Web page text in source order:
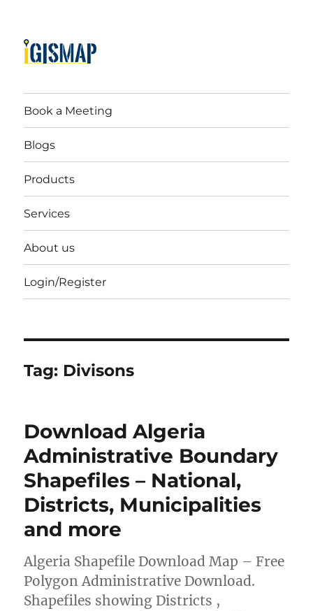
Book a Meeting
Blogs
Products
Services
About us
Login/Register
Tag: Divisons
Download Algeria
Administrative Boundary
Shapefiles – National,
Districts, Municipalities
and more
Algeria Shapefile Download Map – Free
Polygon Administrative Download.
Shapefiles showing Districts ,